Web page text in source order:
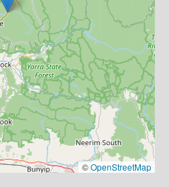
©OpenStreetMap